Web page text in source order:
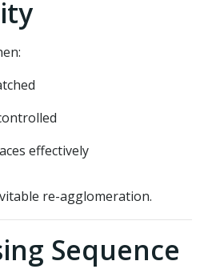
effectively
re-agglomeration.
Sequence